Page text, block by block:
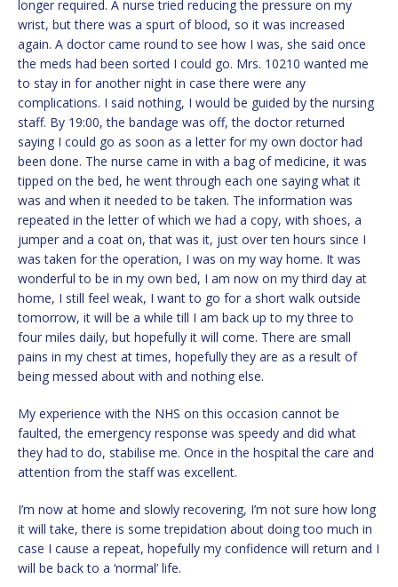
longer required. A nurse tried reducing the pressure on my
wrist, but there was a spurt of blood, so it was increased
again. A doctor came round to see how I was, she said once
the meds had been sorted I could go. Mrs. 10210 wanted me
to stay in for another night in case there were any
complications. I said nothing, I would be guided by the nursing
staff. By 19:00, the bandage was off, the doctor returned
saying I could go as soon as a letter for my own doctor had
been done. The nurse came in with a bag of medicine, it was
tipped on the bed, he went through each one saying what it
was and when it needed to be taken. The information was
repeated in the letter of which we had a copy, with shoes, a
jumper and a coat on, that was it, just over ten hours since I
was taken for the operation, I was on my way home. It was
wonderful to be in my own bed, I am now on my third day at
home, I still feel weak, I want to go for a short walk outside
tomorrow, it will be a while till I am back up to my three to
four miles daily, but hopefully it will come. There are small
pains in my chest at times, hopefully they are as a result of
being messed about with and nothing else.
My experience with the NHS on this occasion cannot be
faulted, the emergency response was speedy and did what
they had to do, stabilise me. Once in the hospital the care and
attention from the staff was excellent.
I’m now at home and slowly recovering, I’m not sure how long
it will take, there is some trepidation about doing too much in
case I cause a repeat, hopefully my confidence will return and I
will be back to a ‘normal’ life.